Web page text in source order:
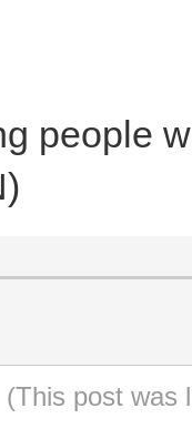
people
(This post was